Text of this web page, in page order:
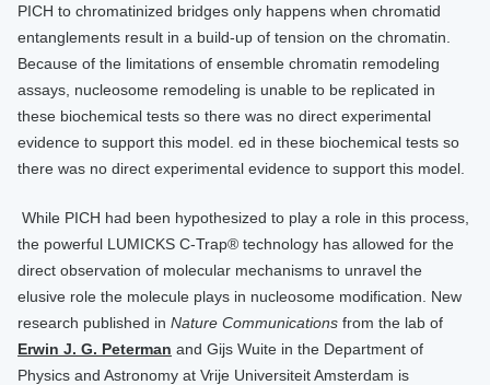
PICH to chromatinized bridges only happens when chromatid
entanglements result in a build-up of tension on the chromatin.
Because of the limitations of ensemble chromatin remodeling
assays, nucleosome remodeling is unable to be replicated in
these biochemical tests so there was no direct experimental
evidence to support this model. ​​ed in these biochemical tests so
there was no direct experimental evidence to support this model. ​​
​​​​​ While PICH had been hypothesized to play a role in this process,
the powerful LUMICKS C-Trap® technology has allowed for the
direct observation of molecular mechanisms to unravel the
elusive role the molecule plays in nucleosome modification. ​​​​​New
research published in Nature Communications from the lab of ​​
Erwin J. G. Peterman ​ and Gijs Wuite​ in the Department of
Physics and Astronomy at Vrije Universiteit Amsterdam is